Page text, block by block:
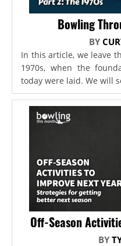
Bowling
BY
In this article, we leave
1970s, when the
today were laid. We will
Off-Season
BY